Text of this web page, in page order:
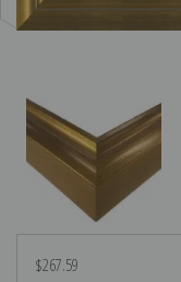
$267.59